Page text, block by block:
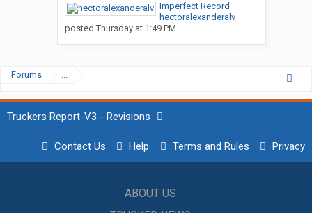
Imperfect Record
hectoralexanderalv
posted Thursday at 1:49 PM
Forums ...
Truckers Report-V3 - Revisions
Contact Us Help Terms and Rules Privacy
ABOUT US